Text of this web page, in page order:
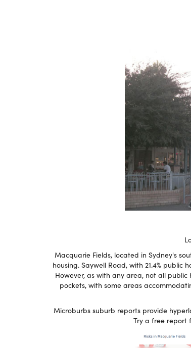
Macquarie Fields, located in Sydney's
housing. Saywell Road, with 21.4% public
However, as with any area, not all
pockets, with some areas
Microburbs suburb reports provide
Try a free report